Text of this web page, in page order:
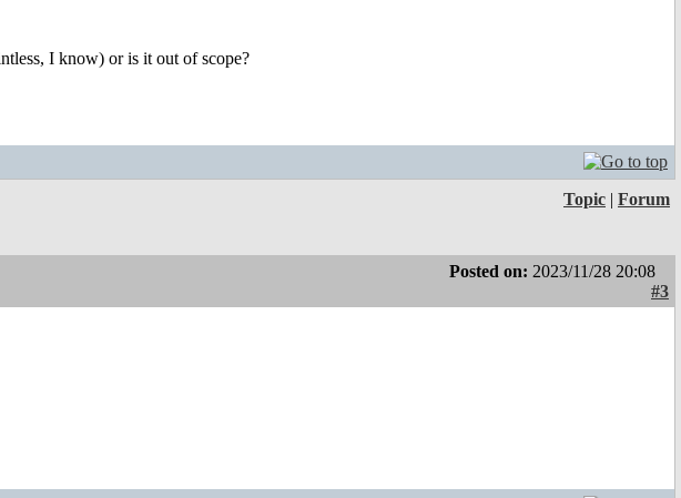
I know) or is it out of scope?
Topic | Forum
Posted on: 2023/11/28 20:08
#3